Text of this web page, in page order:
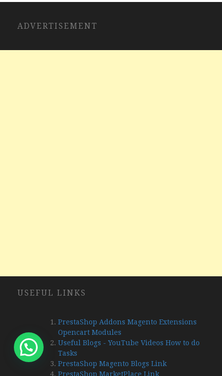
ADVERTISEMENT
USEFUL LINKS
PrestaShop Addons Magento Extensions
Opencart Modules
Useful Blogs - YouTube Videos How to do
Tasks
PrestaShop Magento Blogs Link
PrestaShop MarketPlace Link